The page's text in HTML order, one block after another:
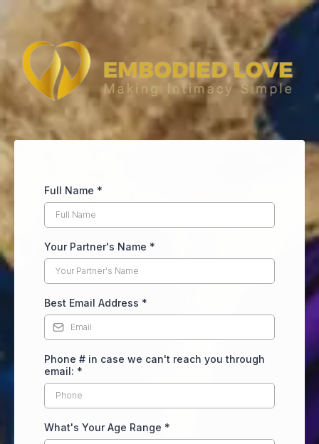
Full Name *
Your Partner's Name *
Best Email Address *
Phone # in case we can't reach you through
email: *
What's Your Age Range *